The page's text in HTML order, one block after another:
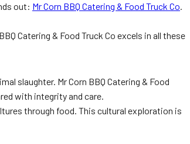
out: Mr Corn BBQ Catering & Food Truck Co.
Catering & Food Truck Co excels in all these
slaughter. Mr Corn BBQ Catering & Food
with integrity and care.
through food. This cultural exploration is